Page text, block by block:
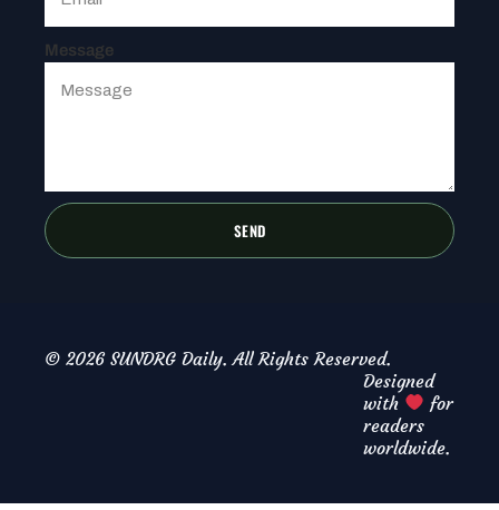
Message
SEND
© 2026 SUNDRG Daily. All Rights Reserved.
Designed
with
for
readers
worldwide.